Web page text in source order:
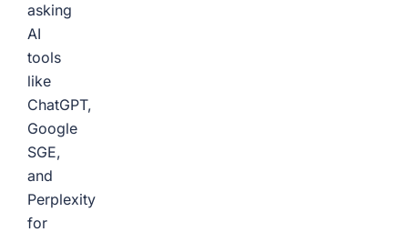
asking
AI
tools
like
ChatGPT,
Google
SGE,
and
Perplexity
for